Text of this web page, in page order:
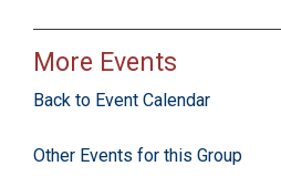
More Events
Back to Event Calendar
Other Events for this Group